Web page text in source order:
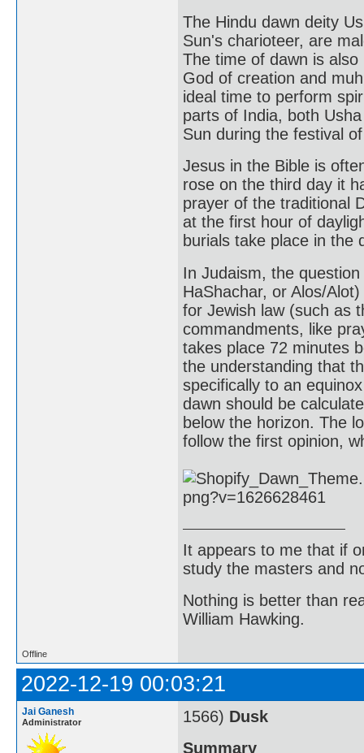
The Hindu dawn deity
Sun's charioteer, are
The time of dawn is
God of creation and
ideal time to perform
parts of India, both
Sun during the festival
Jesus in the Bible is
rose on the third day it
prayer of the traditional
at the first hour of
burials take place in the
In Judaism, the
HaShachar, or Alos/
for Jewish law (such as
commandments, like
takes place 72 minutes
the understanding that
specifically to an
dawn should be
below the horizon. The
follow the first opinion,
It appears to me that if
study the masters and
Nothing is better than
William Hawking.
Offline
2022-12-19 00:03:21
Jai Ganesh
Administrator 1566) Dusk
Summary